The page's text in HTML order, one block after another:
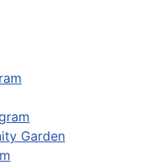
Garden